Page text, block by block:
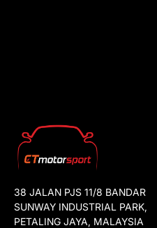
38 JALAN PJS 11/8 BANDAR
SUNWAY INDUSTRIAL PARK,
PETALING JAYA, MALAYSIA